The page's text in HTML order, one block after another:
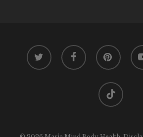
twitter facebook pinterest
tiktok